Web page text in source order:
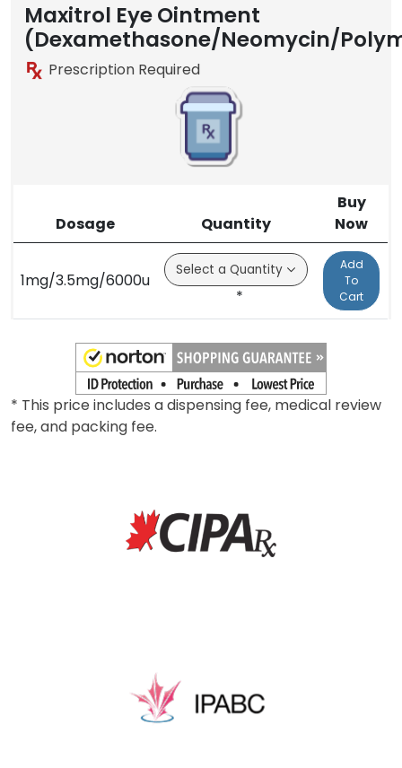
Maxitrol Eye Ointment
(Dexamethasone/Neomycin/
Prescription Required
Dosage Quantity
Buy
Now
1mg/3.5mg/6000u
*
Add
To
Cart
* This price includes a dispensing fee, medical review
fee, and packing fee.